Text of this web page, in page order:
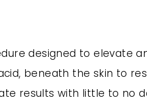
designed to elevate
beneath the skin to
results with little to